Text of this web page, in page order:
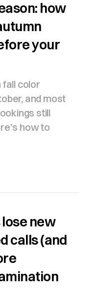
how
your
fall color
and most
still
how to
new
calls (and